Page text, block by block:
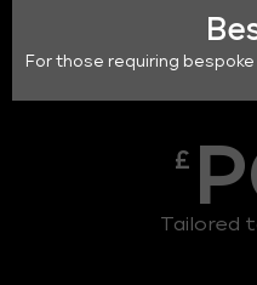
For those requiring
£
Tailored